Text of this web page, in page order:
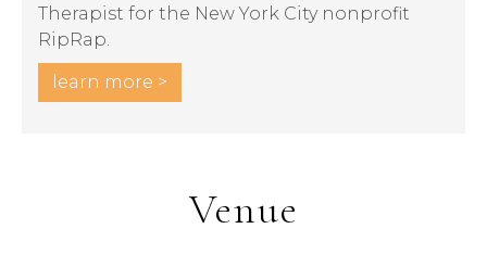
Therapist for the New York City nonprofit
RipRap.
learn more >
Venue